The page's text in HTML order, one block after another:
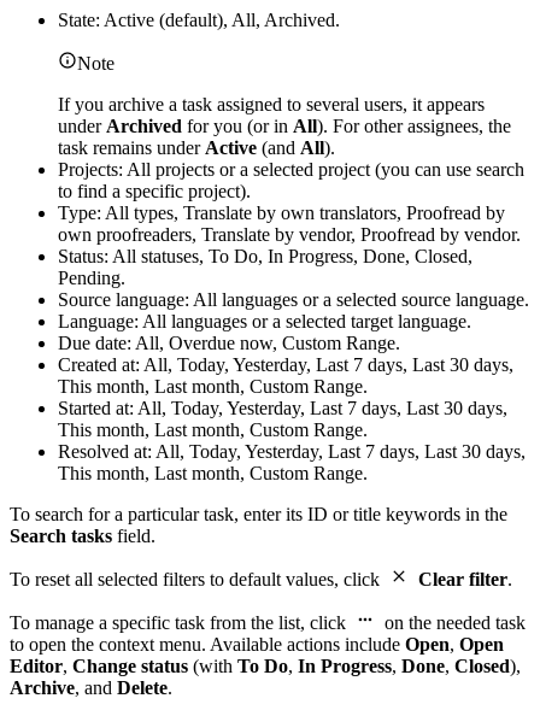
State: Active (default), All, Archived.
Note
If you archive a task assigned to several users, it appears
under Archived for you (or in All). For other assignees, the
task remains under Active (and All).
Projects: All projects or a selected project (you can use search
to find a specific project).
Type: All types, Translate by own translators, Proofread by
own proofreaders, Translate by vendor, Proofread by vendor.
Status: All statuses, To Do, In Progress, Done, Closed,
Pending.
Source language: All languages or a selected source language.
Language: All languages or a selected target language.
Due date: All, Overdue now, Custom Range.
Created at: All, Today, Yesterday, Last 7 days, Last 30 days,
This month, Last month, Custom Range.
Started at: All, Today, Yesterday, Last 7 days, Last 30 days,
This month, Last month, Custom Range.
Resolved at: All, Today, Yesterday, Last 7 days, Last 30 days,
This month, Last month, Custom Range.
To search for a particular task, enter its ID or title keywords in the
Search tasks field.
To reset all selected filters to default values, click Clear filter.
To manage a specific task from the list, click
on the needed task
to open the context menu. Available actions include Open, Open
Editor, Change status (with To Do, In Progress, Done, Closed),
Archive, and Delete.